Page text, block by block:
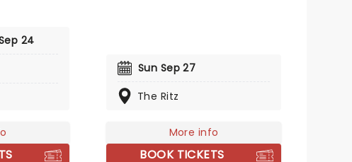
as a
groups.
galore!
24
shores in fall 2024 on The
Debbii Dawson as support on
'Good Looking' singer when she
takes the stage near you!
Sun Sep 27
The Ritz
More info
BOOK TICKETS